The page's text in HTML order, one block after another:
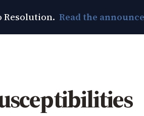
Resolution. Read the